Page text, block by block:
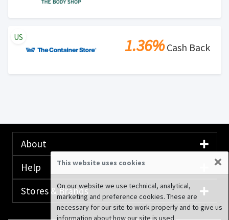
1.36%Cash Back
US
About
Help
Stores & Brands
This website uses cookies ×
On our website we use technical, analytical,
marketing and preference cookies. These are
necessary for our site to work properly and to give us
information about how our site is used.